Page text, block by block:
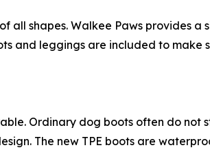
shapes. Walkee Paws provides a
and leggings are included to make
Ordinary dog boots often do not
The new TPE boots are